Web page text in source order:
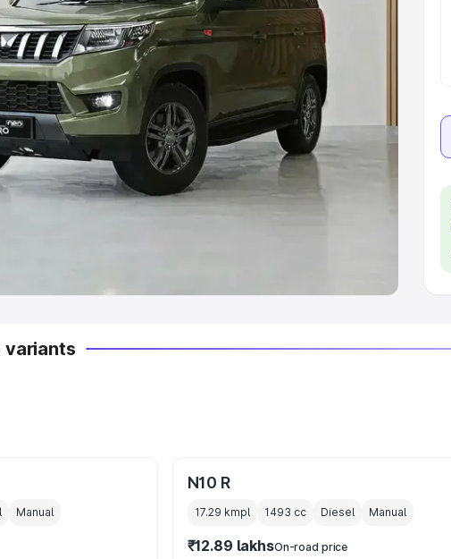
Seating Capacity
Best 6 Seater Cars Best 7 Seater Cars |Best 8
Cars
Body Type
Best Hatchback Cars in India |Best SUV Cars
variants
Manual
N10 R
17.29 kmpl 1493 cc Diesel Manual
₹12.89 lakhsOn-road price